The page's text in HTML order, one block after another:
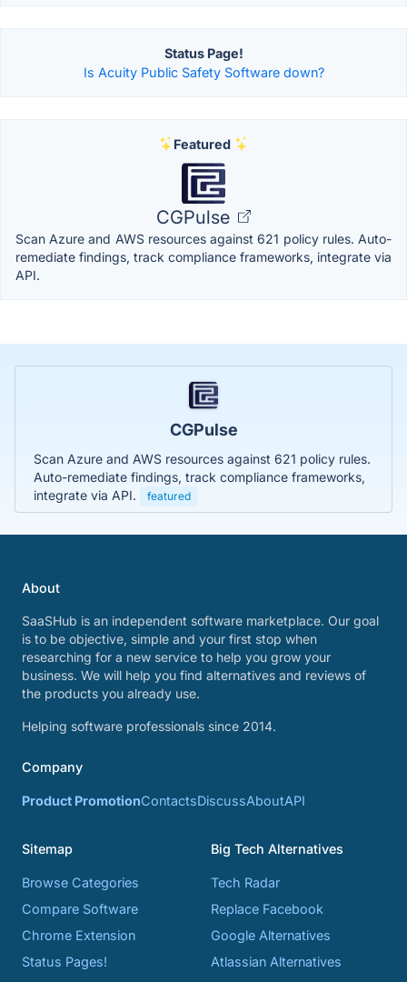
Status Page!
Is Acuity Public Safety Software down?
Featured
CGPulse
Scan Azure and AWS resources against 621 policy rules. Auto-
remediate findings, track compliance frameworks, integrate via
API.
CGPulse
Scan Azure and AWS resources against 621 policy rules.
Auto-remediate findings, track compliance frameworks,
integrate via API.
featured
About
SaaSHub is an independent software marketplace. Our goal
is to be objective, simple and your first stop when
researching for a new service to help you grow your
business. We will help you find alternatives and reviews of
the products you already use.
Helping software professionals since 2014.
Company
Product PromotionContactsDiscussAboutAPI
Sitemap
Browse Categories
Compare Software
Chrome Extension
Status Pages!
Big Tech Alternatives
Tech Radar
Replace Facebook
Google Alternatives
Atlassian Alternatives